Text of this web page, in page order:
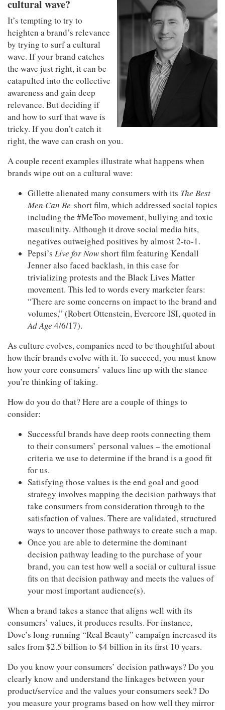
cultural wave?
It’s tempting to try to
heighten a brand’s relevance
by trying to surf a cultural
wave. If your brand catches
the wave just right, it can be
catapulted into the collective
awareness and gain deep
relevance. But deciding if
and how to surf that wave is
tricky. If you don’t catch it
right, the wave can crash on you.
A couple recent examples illustrate what happens when
brands wipe out on a cultural wave:
Gillette alienated many consumers with its The Best
Men Can Be short film, which addressed social topics
including the #MeToo movement, bullying and toxic
masculinity. Although it drove social media hits,
negatives outweighed positives by almost 2-to-1.
Pepsi’s Live for Nowshort film featuring Kendall
Jenner also faced backlash, in this case for
trivializing protests and the Black Lives Matter
movement. This led to words every marketer fears:
“There are some concerns on impact to the brand and
volumes,” (Robert Ottenstein, Evercore ISI, quoted in
Ad Age 4/6/17).
As culture evolves, companies need to be thoughtful about
how their brands evolve with it. To succeed, you must know
how your core consumers’ values line up with the stance
you’re thinking of taking.
How do you do that? Here are a couple of things to
consider:
Successful brands have deep roots connecting them
to their consumers’ personal values – the emotional
criteria we use to determine if the brand is a good fit
for us.
Satisfying those values is the end goal and good
strategy involves mapping the decision pathways that
take consumers from consideration through to the
satisfaction of values. There are validated, structured
ways to uncover those pathways to create such a map.
Once you are able to determine the dominant
decision pathway leading to the purchase of your
brand, you can test how well a social or cultural issue
fits on that decision pathway and meets the values of
your most important audience(s).
When a brand takes a stance that aligns well with its
consumers’ values, it produces results. For instance,
Dove’s long-running “Real Beauty” campaign increased its
sales from $2.5 billion to $4 billion in its first 10 years.
Do you know your consumers’ decision pathways? Do you
clearly know and understand the linkages between your
product/service and the values your consumers seek? Do
you measure your programs based on how well they mirror